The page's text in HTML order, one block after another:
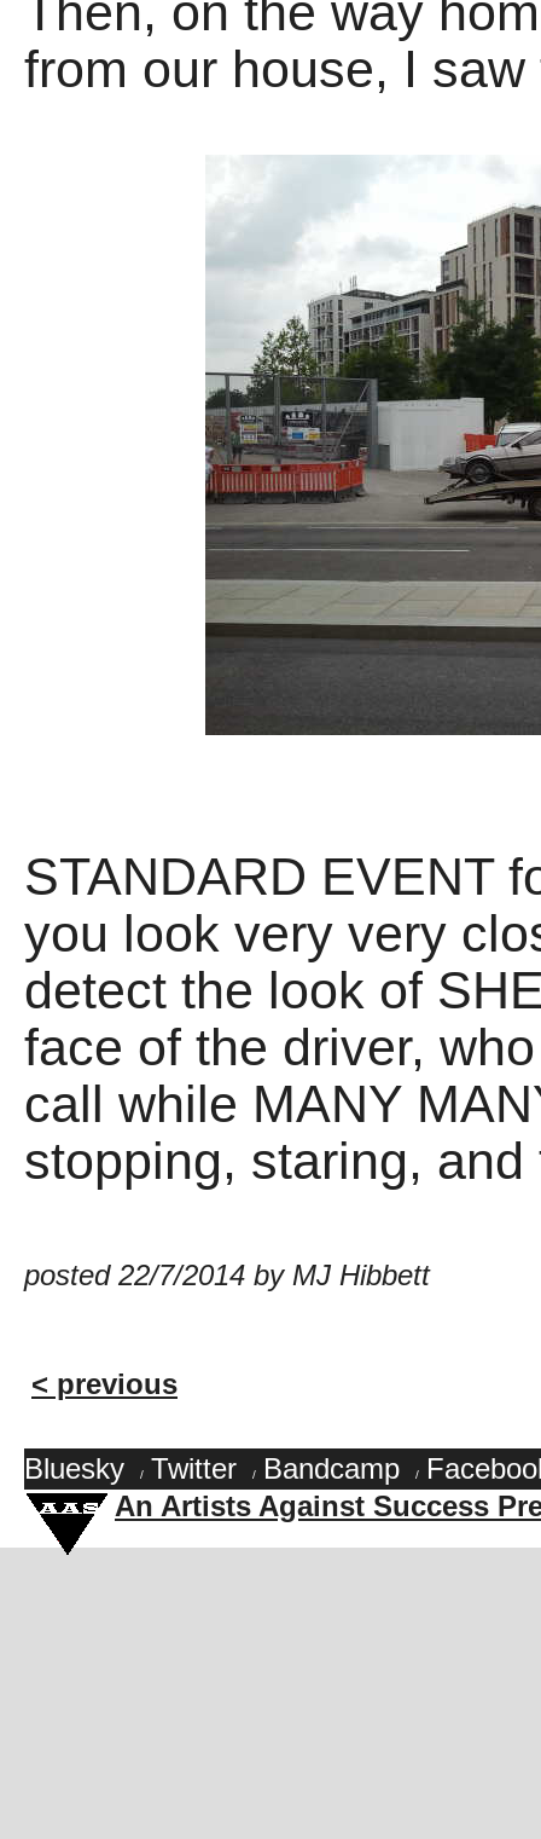
Then, on the way
from our house, I saw
STANDARD EVENT
you look very very
detect the look of
face of the driver,
call while MANY
stopping, staring,
posted 22/7/2014 by MJ Hibbett
< previous
Bluesky / Twitter / Bandcamp /
An Artists Against Success